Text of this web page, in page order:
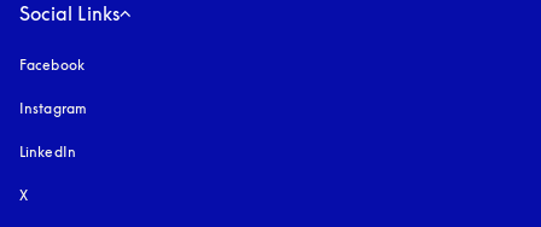
Social Links
Facebook
Instagram
LinkedIn
X